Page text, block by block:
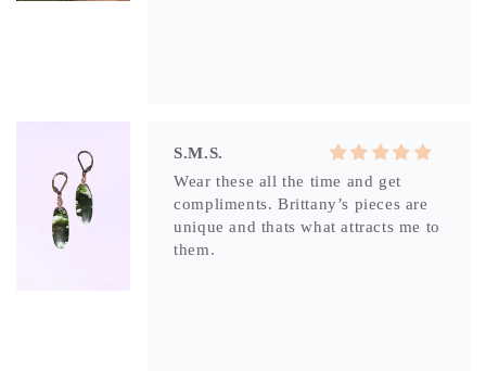
S.M.S.
Wear these all the time and get
compliments. Brittany’s pieces are
unique and thats what attracts me to
them.